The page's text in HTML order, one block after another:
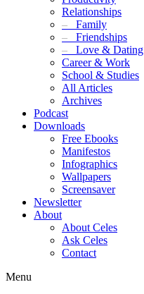
Relationships
– Family
– Friendships
– Love & Dating
Career & Work
School & Studies
All Articles
Archives
Podcast
Downloads
Free Ebooks
Manifestos
Infographics
Wallpapers
Screensaver
Newsletter
About
About Celes
Ask Celes
Contact
Menu